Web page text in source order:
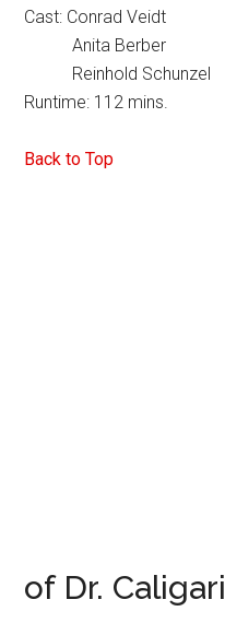
Cast: Conrad Veidt
Anita Berber
Reinhold Schunzel
Runtime: 112 mins.
Back to Top
of Dr. Caligari